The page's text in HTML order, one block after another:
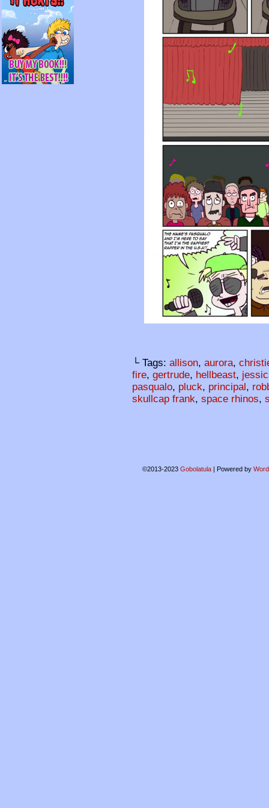
└ Tags: allison, aurora,
fire, gertrude, hellbeast,
pasqualo, pluck, principal ,
skullcap frank, space rhinos,
©2013-2023 Gobolatula | Powered by